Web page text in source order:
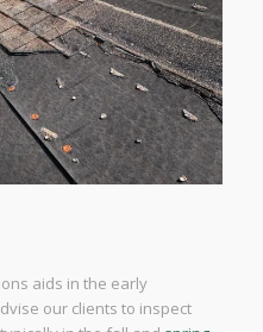
aids in the early
our clients to inspect